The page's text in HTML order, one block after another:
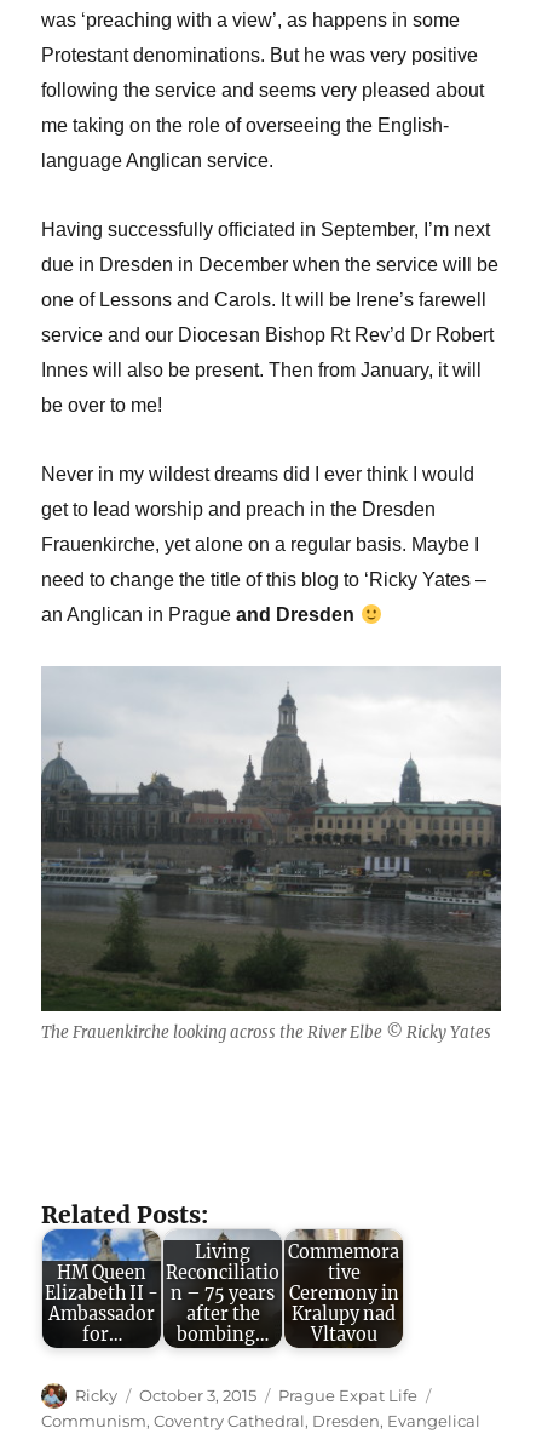
was ‘preaching with a view’, as happens in some
Protestant denominations. But he was very positive
following the service and seems very pleased about
me taking on the role of overseeing the English-
language Anglican service.
Having successfully officiated in September, I’m next
due in Dresden in December when the service will be
one of Lessons and Carols. It will be Irene’s farewell
service and our Diocesan Bishop Rt Rev’d Dr Robert
Innes will also be present. Then from January, it will
be over to me!
Never in my wildest dreams did I ever think I would
get to lead worship and preach in the Dresden
Frauenkirche, yet alone on a regular basis. Maybe I
need to change the title of this blog to ‘Ricky Yates –
an Anglican in Pragueand Dresden
The Frauenkirche looking across the River Elbe © Ricky Yates
Related Posts:
HM Queen
Elizabeth II -
Ambassador
for…
Living
Reconciliatio
n – 75 years
after the
bombing…
Commemora
tive
Ceremony in
Kralupy nad
Vltavou
Author
Ricky
Posted
on
October 3, 2015 Categories
Prague Expat Life
Communism,Coventry Cathedral, Dresden, Evangelical